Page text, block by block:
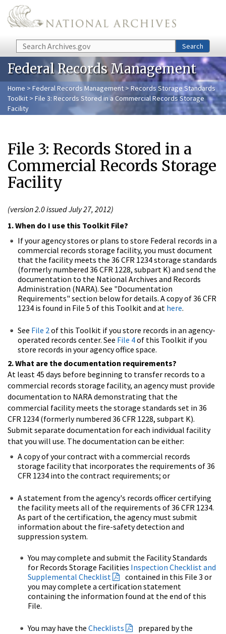
Skip to main content
Search Search
Federal Records Management
Home > Federal Records Management > Records Storage Standards
Toolkit > File 3: Records Stored in a Commercial Records Storage
Facility
File 3: Records Stored in a
Commercial Records Storage
Facility
(version 2.0 issued July 27, 2012)
1. When do I use this Toolkit File?
If your agency stores or plans to store Federal records in a
commercial records storage facility, you must document
that the facility meets the 36 CFR 1234 storage standards
(formerly numbered 36 CFR 1228, subpart K) and send the
documentation to the National Archives and Records
Administration (NARA). See "Documentation
Requirements" section below for details. A copy of 36 CFR
1234 is found in File 5 of this Toolkit and at here.
See File 2 of this Toolkit if you store records in an agency-
operated records center. See File 4of this Toolkit if you
store records in your agency office space.
2. What are the documentation requirements?
At least 45 days before beginning to transfer records to a
commercial records storage facility, an agency must provide
documentation to NARA demonstrating that the
commercial facility meets the storage standards set in 36
CFR 1234 (formerly numbered 36 CFR 1228, subpart K).
Submit separate documentation for each individual facility
that you will use. The documentation can be either:
A copy of your contract with a commercial records
storage facility that incorporates the requirements of 36
CFR 1234 into the contract requirements; or
A statement from the agency's records officer certifying
the facility meets all of the requirements of 36 CFR 1234.
As part of the certification, the agency must submit
information about the fire-safety detection and
suppression system.
You may complete and submit the Facility Standards
for Records Storage Facilities Inspection Checklist and
Supplemental Checklist
contained in this File 3 or
you may complete a certification statement
containing the information found at the end of this
File.
You may have the Checklists
prepared by the